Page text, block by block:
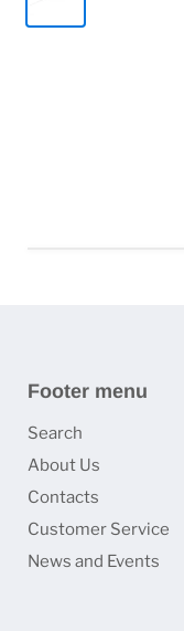
Footer menu
Search
About Us
Contacts
Customer Service
News and Events